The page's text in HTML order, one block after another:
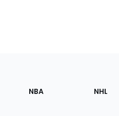
NBA NHL